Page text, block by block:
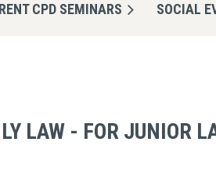
CPD SEMINARS SOCIAL
≡
LAW - FOR JUNIOR